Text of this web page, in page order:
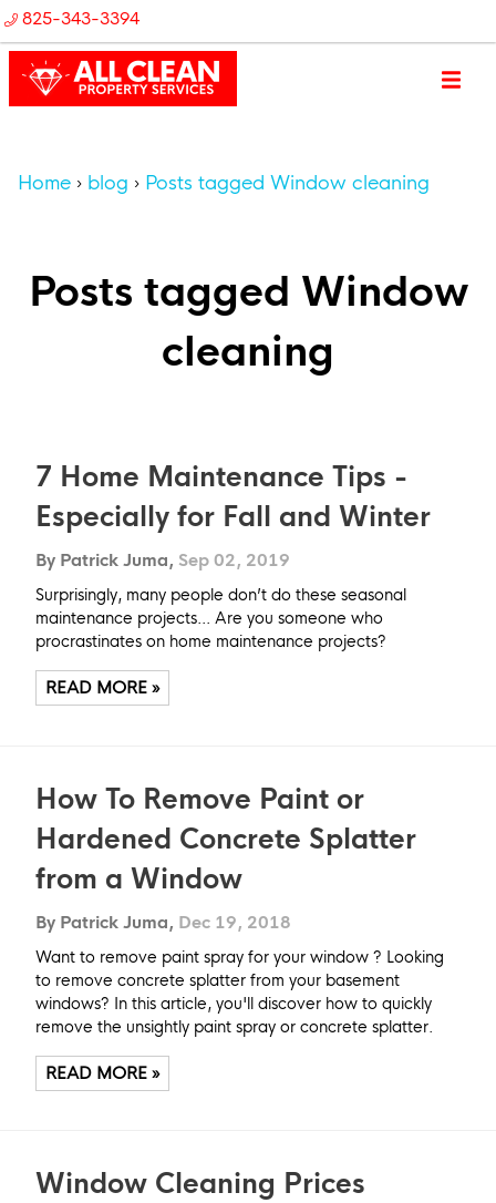
825-343-3394
Home blog Posts tagged Window cleaning
Posts tagged Window
cleaning
7 Home Maintenance Tips -
Especially for Fall and Winter
By Patrick Juma, Sep 02, 2019
Surprisingly, many people don’t do these seasonal
maintenance projects... Are you someone who
procrastinates on home maintenance projects?
READ MORE »
How To Remove Paint or
Hardened Concrete Splatter
from a Window
By Patrick Juma, Dec 19, 2018
Want to remove paint spray for your window ? Looking
to remove concrete splatter from your basement
windows? In this article, you'll discover how to quickly
remove the unsightly paint spray or concrete splatter.
READ MORE »
Window Cleaning Prices